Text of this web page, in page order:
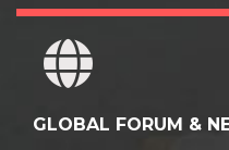
GLOBAL FORUM &